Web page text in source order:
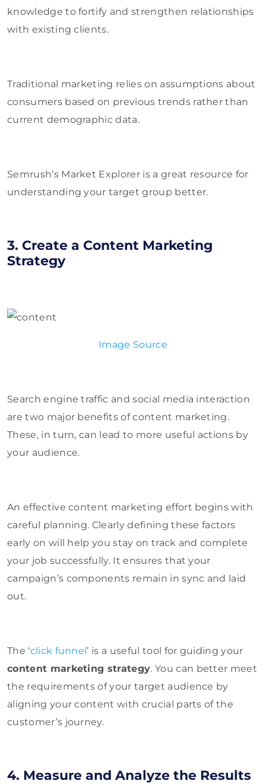
knowledge to fortify and strengthen relationships
with existing clients.
Traditional marketing relies on assumptions about
consumers based on previous trends rather than
current demographic data.
Semrush’s Market Explorer is a great resource for
understanding your target group better.
3. Create a Content Marketing
Strategy
Image Source
Search engine traffic and social media interaction
are two major benefits of content marketing.
These, in turn, can lead to more useful actions by
your audience.
An effective content marketing effort begins with
careful planning. Clearly defining these factors
early on will help you stay on track and complete
your job successfully. It ensures that your
campaign’s components remain in sync and laid
out.
The ‘click funnel’ is a useful tool for guiding your
content marketing strategy. You can better meet
the requirements of your target audience by
aligning your content with crucial parts of the
customer’s journey.
4. Measure and Analyze the Results